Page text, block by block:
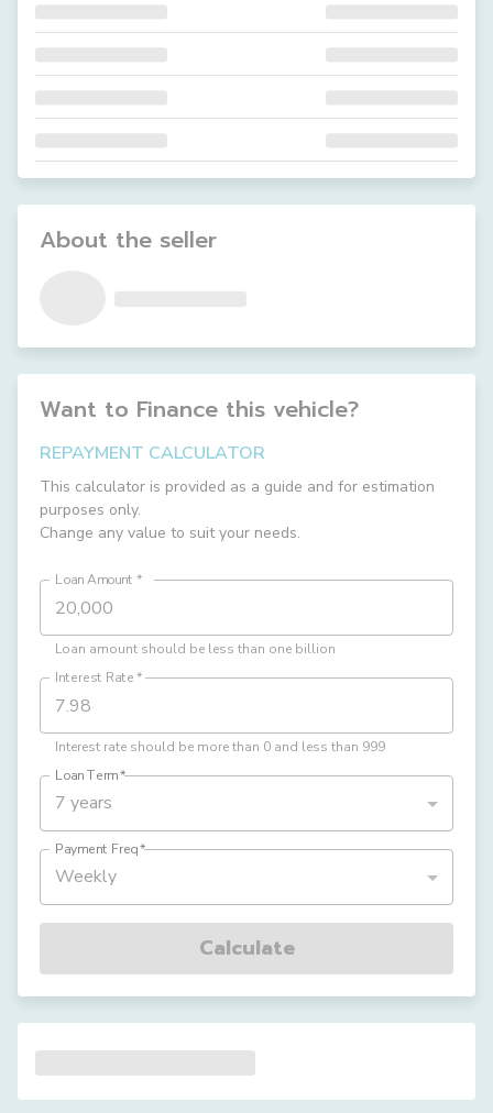
About the seller
Want to Finance this vehicle?
REPAYMENT CALCULATOR
This calculator is provided as a guide and for estimation
purposes only.
Change any value to suit your needs.
Loan Amount *
Loan amount should be less than one billion
Interest Rate*
Interest rate should be more than 0 and less than 999
Loan Term*
7 years
Payment Freq*
Weekly
Calculate